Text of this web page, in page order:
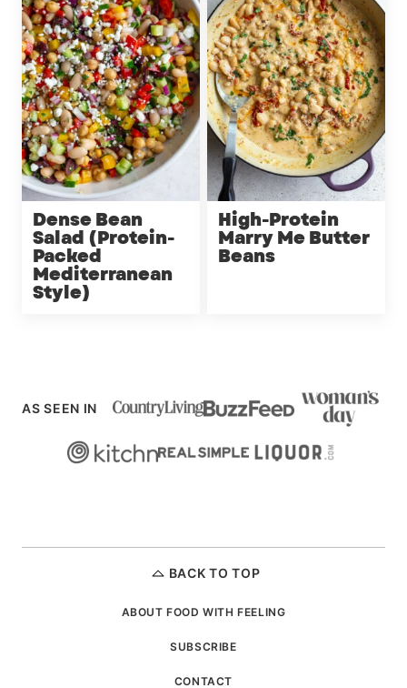
Dense Bean
Salad (Protein-
Packed
Mediterranean
Style)
High-Protein
Marry Me Butter
Beans
AS SEEN IN
BACK TO TOP
ABOUT FOOD WITH FEELING
SUBSCRIBE
CONTACT